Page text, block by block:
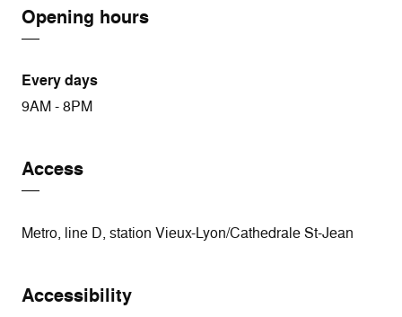
Opening hours
Every days
9AM - 8PM
Access
Metro, line D, station Vieux-Lyon/Cathedrale St-Jean
Accessibility